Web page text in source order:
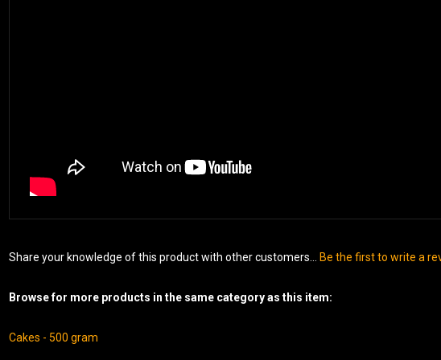
Share your knowledge of this product with other customers... Be the first to write a
Browse for more products in the same category as this item:
Cakes - 500 gram